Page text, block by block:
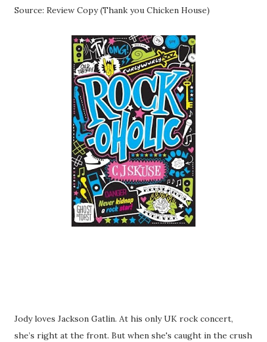
Source: Review Copy (Thank you Chicken House)
Jody loves Jackson Gatlin. At his only UK rock concert,
she’s right at the front. But when she's caught in the crush